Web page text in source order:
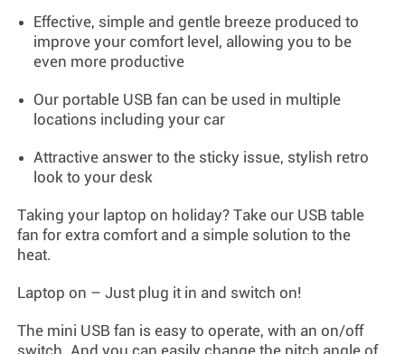
Effective, simple and gentle breeze produced to
improve your comfort level, allowing you to be
even more productive
Our portable USB fan can be used in multiple
locations including your car
Attractive answer to the sticky issue, stylish retro
look to your desk
Taking your laptop on holiday? Take our USB table
fan for extra comfort and a simple solution to the
heat.
Laptop on – Just plug it in and switch on!
The mini USB fan is easy to operate, with an on/off